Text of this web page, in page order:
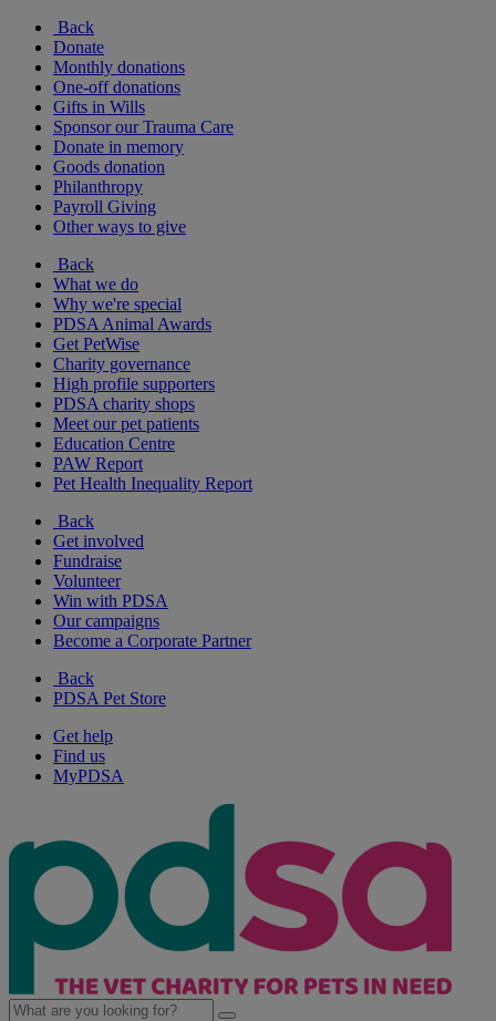
Back
Donate
Monthly donations
One-off donations
Gifts in Wills
Sponsor our Trauma Care
Donate in memory
Goods donation
Philanthropy
Payroll Giving
Other ways to give
Back
What we do
Why we're special
PDSA Animal Awards
Get PetWise
Charity governance
High profile supporters
PDSA charity shops
Meet our pet patients
Education Centre
PAW Report
Pet Health Inequality Report
Back
Get involved
Fundraise
Volunteer
Win with PDSA
Our campaigns
Become a Corporate Partner
Back
PDSA Pet Store
Get help
Find us
MyPDSA